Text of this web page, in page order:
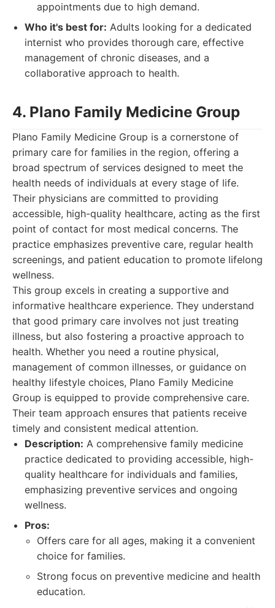
appointments due to high demand.
Who it's best for: Adults looking for a dedicated
internist who provides thorough care, effective
management of chronic diseases, and a
collaborative approach to health.
4. Plano Family Medicine Group
Plano Family Medicine Group is a cornerstone of
primary care for families in the region, offering a
broad spectrum of services designed to meet the
health needs of individuals at every stage of life.
Their physicians are committed to providing
accessible, high-quality healthcare, acting as the first
point of contact for most medical concerns. The
practice emphasizes preventive care, regular health
screenings, and patient education to promote lifelong
wellness.
This group excels in creating a supportive and
informative healthcare experience. They understand
that good primary care involves not just treating
illness, but also fostering a proactive approach to
health. Whether you need a routine physical,
management of common illnesses, or guidance on
healthy lifestyle choices, Plano Family Medicine
Group is equipped to provide comprehensive care.
Their team approach ensures that patients receive
timely and consistent medical attention.
Description: A comprehensive family medicine
practice dedicated to providing accessible, high-
quality healthcare for individuals and families,
emphasizing preventive services and ongoing
wellness.
Pros:
Offers care for all ages, making it a convenient
choice for families.
Strong focus on preventive medicine and health
education.